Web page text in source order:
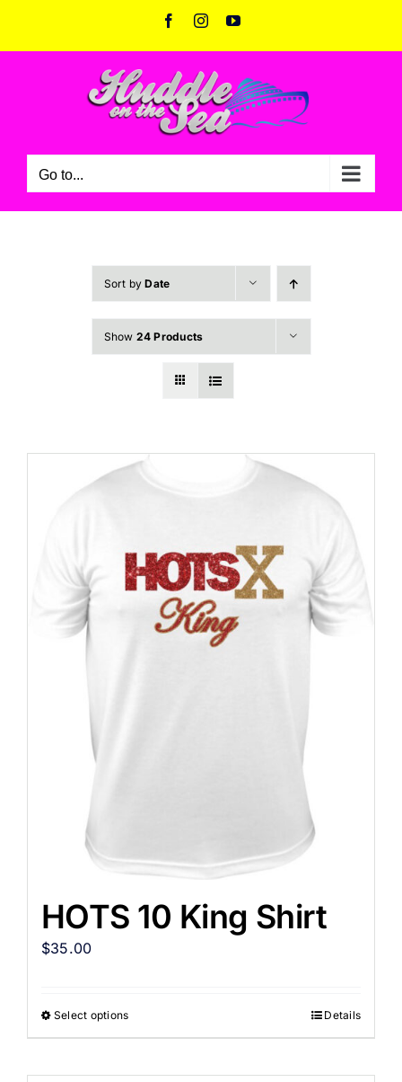
FacebookInstagramYouTube
Go to...
Sort byDate
Show 24 Products
HOTS 10 King Shirt
$35.00
Select options Details